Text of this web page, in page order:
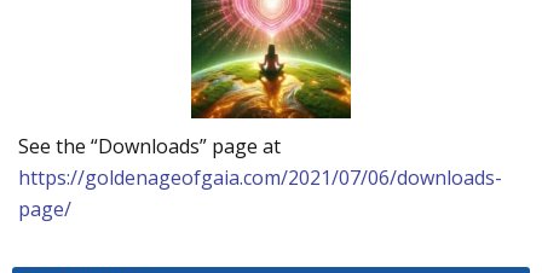
See the “Downloads” page at
https://goldenageofgaia.com/2021/07/06/downloads-
page/